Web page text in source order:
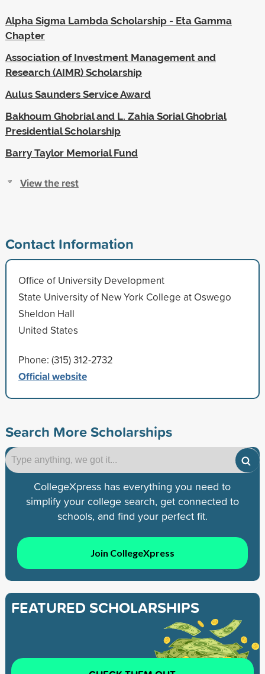
Alpha Sigma Lambda Scholarship - Eta Gamma
Chapter
Association of Investment Management and
Research (AIMR) Scholarship
Aulus Saunders Service Award
Bakhoum Ghobrial and L. Zahia Sorial Ghobrial
Presidential Scholarship
Barry Taylor Memorial Fund
View the rest
Contact Information
Office of University Development
State University of New York College at Oswego
Sheldon Hall
United States
Phone: (315) 312-2732
Official website
Search More Scholarships
CollegeXpress has everything you need to
simplify your college search, get connected to
schools, and find your perfect fit.
Join CollegeXpress
FEATURED SCHOLARSHIPS